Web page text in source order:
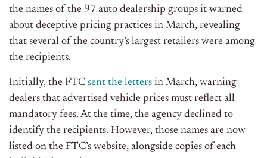
the names of the 97 auto dealership groups it warned
about deceptive pricing practices in March, revealing
that several of the country’s largest retailers were among
the recipients.
Initially, the FTC sent the letters in March, warning
dealers that advertised vehicle prices must reflect all
mandatory fees. At the time, the agency declined to
identify the recipients. However, those names are now
listed on the FTC’s website, alongside copies of each